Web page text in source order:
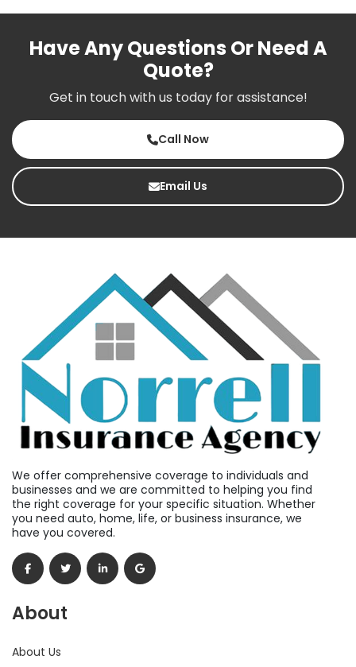
Have Any Questions Or Need A
Quote?
Get in touch with us today for assistance!
Call Now
Email Us
We offer comprehensive coverage to individuals and
businesses and we are committed to helping you find
the right coverage for your specific situation. Whether
you need auto, home, life, or business insurance, we
have you covered.
About
About Us